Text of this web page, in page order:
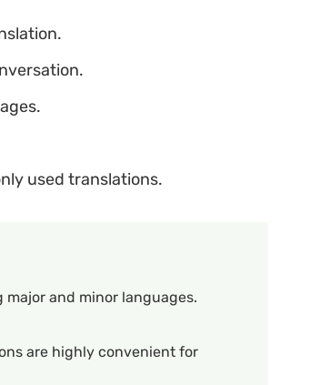
used translations.
and minor languages.
are highly convenient for